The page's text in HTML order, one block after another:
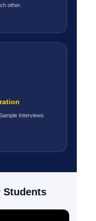
other.
Interviews
Students